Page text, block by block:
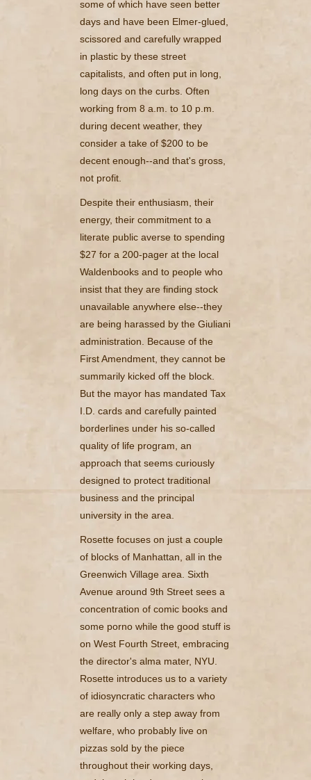
some of which have seen better
days and have been Elmer-glued,
scissored and carefully wrapped
in plastic by these street
capitalists, and often put in long,
long days on the curbs. Often
working from 8 a.m. to 10 p.m.
during decent weather, they
consider a take of $200 to be
decent enough--and that's gross,
not profit.
Despite their enthusiasm, their
energy, their commitment to a
literate public averse to spending
$27 for a 200-pager at the local
Waldenbooks and to people who
insist that they are finding stock
unavailable anywhere else--they
are being harassed by the Giuliani
administration. Because of the
First Amendment, they cannot be
summarily kicked off the block.
But the mayor has mandated Tax
I.D. cards and carefully painted
borderlines under his so-called
quality of life program, an
approach that seems curiously
designed to protect traditional
business and the principal
university in the area.
Rosette focuses on just a couple
of blocks of Manhattan, all in the
Greenwich Village area. Sixth
Avenue around 9th Street sees a
concentration of comic books and
some porno while the good stuff is
on West Fourth Street, embracing
the director's alma mater, NYU.
Rosette introduces us to a variety
of idiosyncratic characters who
are really only a step away from
welfare, who probably live on
pizzas sold by the piece
throughout their working days,